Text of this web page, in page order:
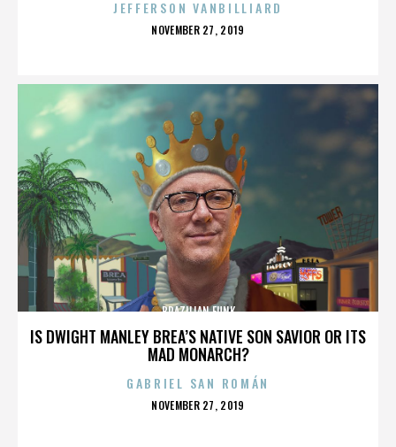
JEFFERSON VANBILLIARD
POSTED
NOVEMBER 27, 2019
IS DWIGHT MANLEY BREA’S NATIVE SON SAVIOR OR ITS
MAD MONARCH?
BRAZILIAN FUNK
GABRIEL SAN ROMÁN
POSTED
NOVEMBER 27, 2019